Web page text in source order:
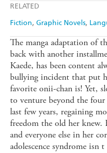
RELATED
Fiction Graphic Novels
The manga adaptation of
back with another
Kaede, has been content
bullying incident that put
favorite onii-chan is! Yet,
to venture beyond the
last few years, regaining
freedom the old her
and everyone else in her
adolescence syndrome isn